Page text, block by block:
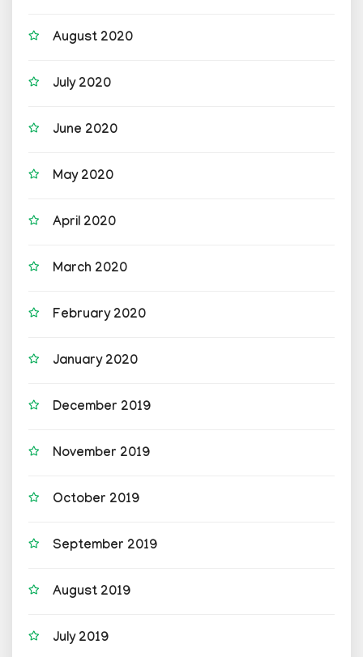
August 2020
July 2020
June 2020
May 2020
April 2020
March 2020
February 2020
January 2020
December 2019
November 2019
October 2019
September 2019
August 2019
July 2019